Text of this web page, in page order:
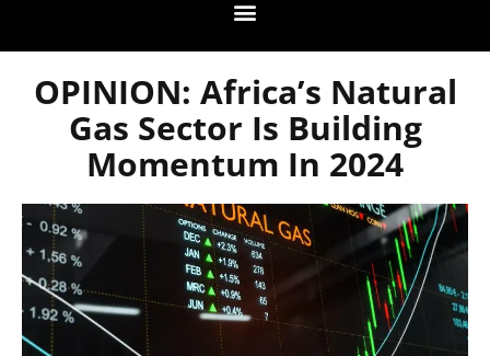
OPINION: Africa’s Natural
Gas Sector Is Building
Momentum In 2024